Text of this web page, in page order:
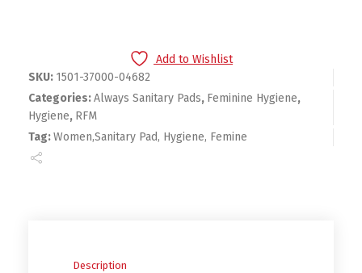
Add to Wishlist
SKU: 1501-37000-04682
Categories:Always Sanitary Pads, Feminine Hygiene,
Hygiene, RFM
Tag:Women,Sanitary Pad, Hygiene, Femine
Description